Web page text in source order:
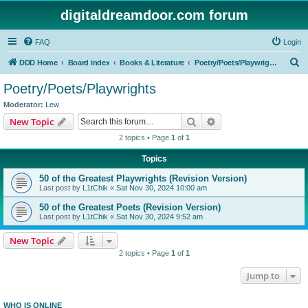
digitaldreamdoor.com forum
FAQ Login
DDD Home Board index Books & Literature Poetry/Poets/Playwrights
Poetry/Poets/Playwrights
Moderator: Lew
New Topic Search
2 topics • Page 1 of 1
Topics
50 of the Greatest Playwrights (Revision Version)
Last post by L1tChik « Sat Nov 30, 2024 10:00 am
50 of the Greatest Poets (Revision Version)
Last post by L1tChik « Sat Nov 30, 2024 9:52 am
New Topic
2 topics • Page 1 of 1
Jump to
WHO IS ONLINE